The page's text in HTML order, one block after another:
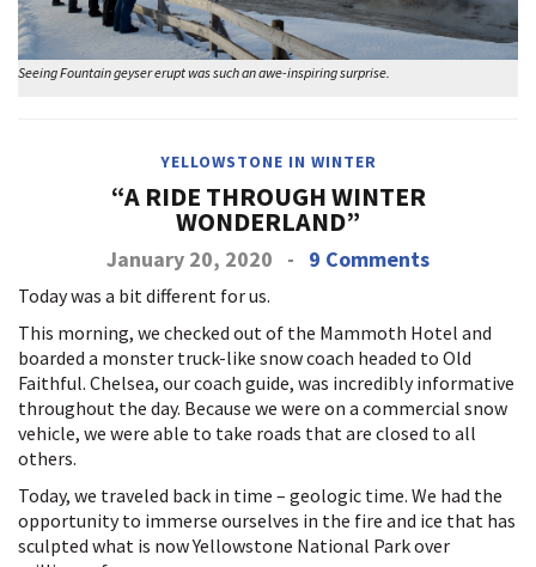
Seeing Fountain geyser erupt was such an awe-inspiring surprise.
YELLOWSTONE IN WINTER
“A RIDE THROUGH WINTER
WONDERLAND”
January 20, 2020 - 9 Comments
Today was a bit different for us.
This morning, we checked out of the Mammoth Hotel and
boarded a monster truck-like snow coach headed to Old
Faithful. Chelsea, our coach guide, was incredibly informative
throughout the day. Because we were on a commercial snow
vehicle, we were able to take roads that are closed to all
others.
Today, we traveled back in time – geologic time. We had the
opportunity to immerse ourselves in the fire and ice that has
sculpted what is now Yellowstone National Park over